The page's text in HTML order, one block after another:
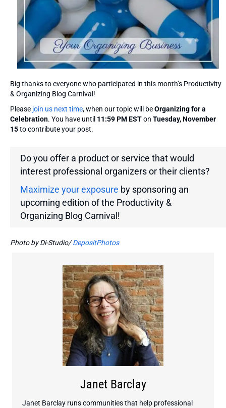
Big thanks to everyone who participated in this month’s Productivity
& Organizing Blog Carnival!
Please join us next time, when our topic will beOrganizing for a
Celebration. You have until 11:59 PM ESTon Tuesday, November
15to contribute your post.
Do you offer a product or service that would
interest professional organizers or their clients?
Maximize your exposure by sponsoring an
upcoming edition of the Productivity &
Organizing Blog Carnival!
Photo by Di-Studio/DepositPhotos
Janet Barclay
Janet Barclay runs communities that help professional